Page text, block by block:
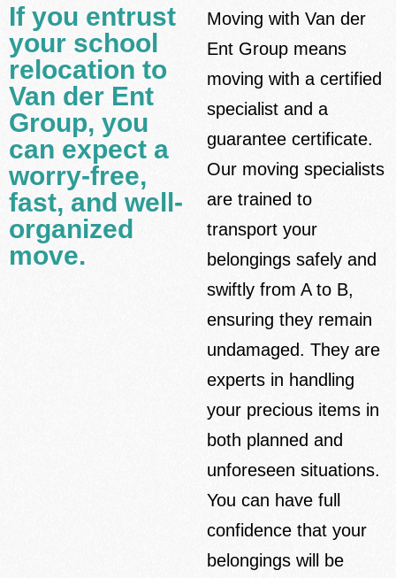
If you entrust
your school
relocation to
Van der Ent
Group, you
can expect a
worry-free,
fast, and well-
organized
move.
Moving with Van der
Ent Group means
moving with a certified
specialist and a
guarantee certificate.
Our moving specialists
are trained to
transport your
belongings safely and
swiftly from A to B,
ensuring they remain
undamaged. They are
experts in handling
your precious items in
both planned and
unforeseen situations.
You can have full
confidence that your
belongings will be